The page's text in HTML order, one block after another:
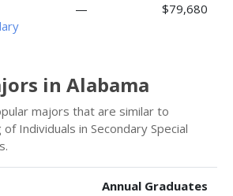
— $79,680
in Alabama
majors that are similar to
Individuals in Secondary Special
Annual Graduates